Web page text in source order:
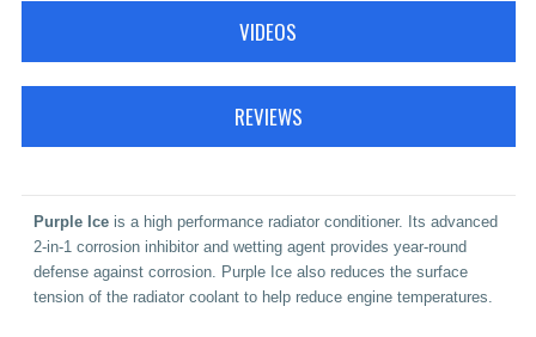
VIDEOS
REVIEWS
Purple Iceis a high performance radiator conditioner. Its advanced
2-in-1 corrosion inhibitor and wetting agent provides year-round
defense against corrosion. Purple Ice also reduces the surface
tension of the radiator coolant to help reduce engine temperatures.